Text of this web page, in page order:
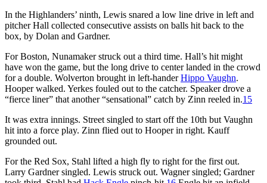
In the Highlanders’ ninth, Lewis snared a low line drive in left and
pitcher Hall collected consecutive assists on balls hit back to the
box, by Dolan and Gardner.
For Boston, Nunamaker struck out a third time. Hall’s hit might
have won the game, but the long drive to center landed in the crowd
for a double. Wolverton brought in left-handerHippo Vaughn.
Hooper walked. Yerkes fouled out to the catcher. Speaker drove a
“fierce liner” that another “sensational” catch by Zinn reeled in.15
It was extra innings. Street singled to start off the 10th but Vaughn
hit into a force play. Zinn flied out to Hooper in right. Kauff
grounded out.
For the Red Sox, Stahl lifted a high fly to right for the first out.
Larry Gardner singled. Lewis struck out. Wagner singled; Gardner